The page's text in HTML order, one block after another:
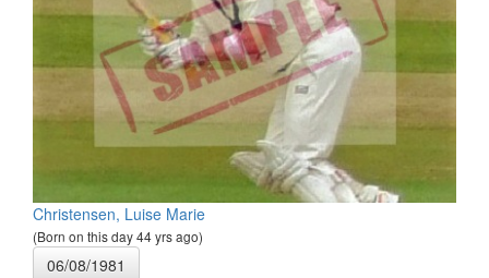
Christensen, Luise Marie
(Born on this day 44 yrs ago)
06/08/1981